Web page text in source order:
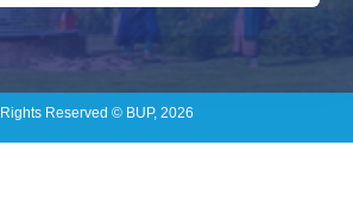
Reserved © BUP, 2026